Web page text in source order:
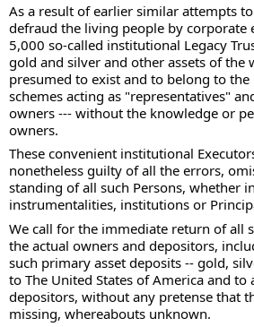
As a result of earlier similar attempts
defraud the living people by corporate
5,000 so-called institutional Legacy
gold and silver and other assets of the
presumed to exist and to belong to
schemes acting as "representatives"
owners --- without the knowledge or
owners.
These convenient institutional
nonetheless guilty of all the errors,
standing of all such Persons, whether
instrumentalities, institutions or
We call for the immediate return of all
the actual owners and depositors,
such primary asset deposits -- gold,
to The United States of America and to
depositors, without any pretense that
missing, whereabouts unknown.